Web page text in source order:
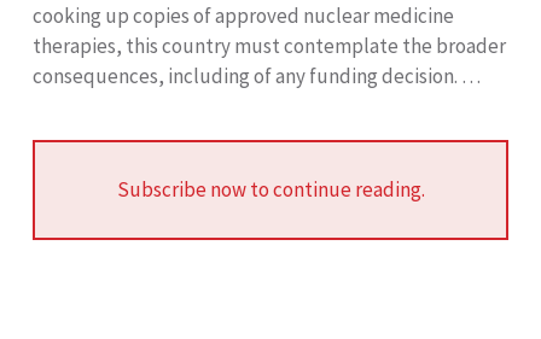
cooking up copies of approved nuclear medicine
therapies, this country must contemplate the broader
consequences, including of any funding decision. …
Subscribe now to continue reading.